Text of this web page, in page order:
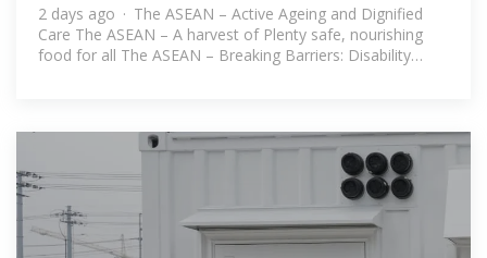
2 days ago · The ASEAN – Active Ageing and Dignified
Care The ASEAN – A harvest of Plenty safe, nourishing
food for all The ASEAN – Breaking Barriers: Disability